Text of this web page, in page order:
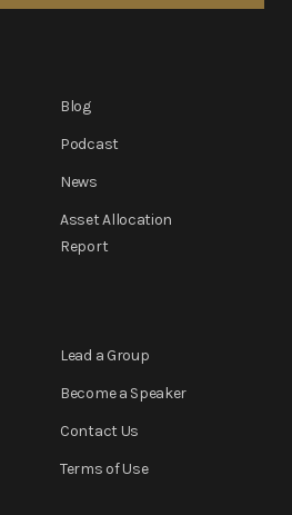
Blog
Podcast
News
Asset Allocation
Report
Lead a Group
Become a Speaker
Contact Us
Terms of Use